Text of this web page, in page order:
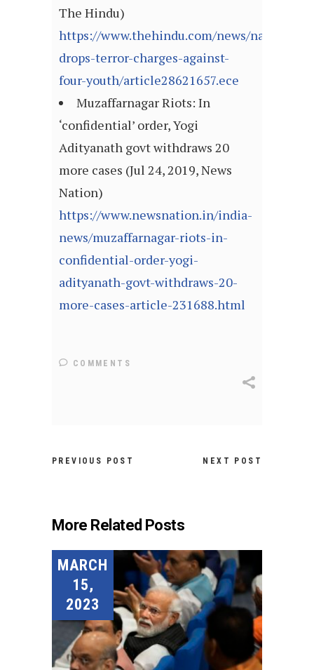
The Hindu)
https://www.thehindu.com/news/national/
drops-terror-charges-against-
four-youth/article28621657.ece
Muzaffarnagar Riots: In
‘confidential’ order, Yogi
Adityanath govt withdraws 20
more cases (Jul 24, 2019, News
Nation)
https://www.newsnation.in/india-
news/muzaffarnagar-riots-in-
confidential-order-yogi-
adityanath-govt-withdraws-20-
more-cases-article-231688.html
COMMENTS
PREVIOUS POST NEXT POST
More Related Posts
MARCH
15,
2023